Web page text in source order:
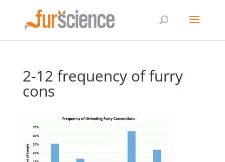
2-12 frequency of furry
cons